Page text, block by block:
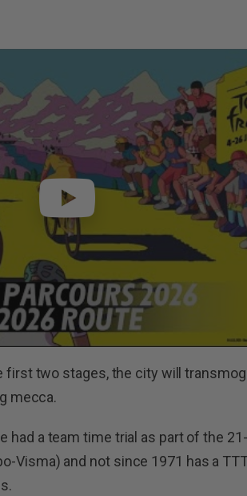
first two stages, the city will
mecca.
had a team time trial as part of the
Visma) and not since 1971 has a